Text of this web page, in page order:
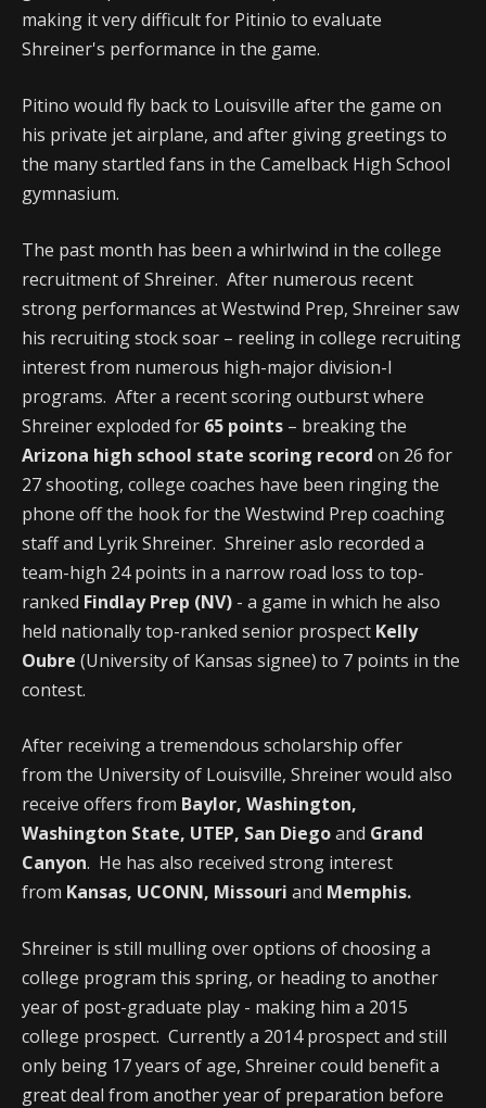
making it very difficult for Pitinio to evaluate
Shreiner's performance in the game.
Pitino would fly back to Louisville after the game on
his private jet airplane, and after giving greetings to
the many startled fans in the Camelback High School
gymnasium.
The past month has been a whirlwind in the college
recruitment of Shreiner. After numerous recent
strong performances at Westwind Prep, Shreiner saw
his recruiting stock soar – reeling in college recruiting
interest from numerous high-major division-I
programs. After a recent scoring outburst where
Shreiner exploded for 65 points – breaking the
Arizona high school state scoring record on 26 for
27 shooting, college coaches have been ringing the
phone off the hook for the Westwind Prep coaching
staff and Lyrik Shreiner. Shreiner aslo recorded a
team-high 24 points in a narrow road loss to top-
ranked Findlay Prep (NV) - a game in which he also
held nationally top-ranked senior prospect Kelly
Oubre (University of Kansas signee) to 7 points in the
contest.
After receiving a tremendous scholarship offer
from the University of Louisville, Shreiner would also
receive offers from Baylor, Washington,
Washington State, UTEP, San Diegoand Grand
Canyon. He has also received strong interest
from Kansas, UCONN, Missouri and Memphis.
Shreiner is still mulling over options of choosing a
college program this spring, or heading to another
year of post-graduate play - making him a 2015
college prospect. Currently a 2014 prospect and still
only being 17 years of age, Shreiner could benefit a
great deal from another year of preparation before